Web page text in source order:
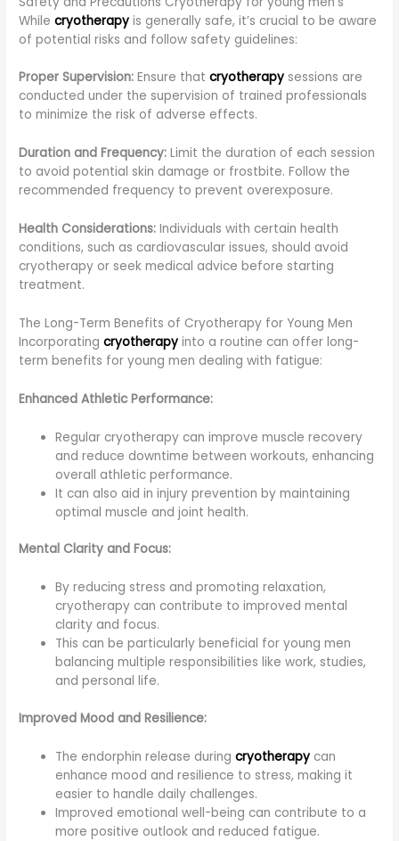
Whilecryotherapyis generally safe, it’s crucial to be aware
of potential risks and follow safety guidelines:
Proper Supervision: Ensure thatcryotherapy sessions are
conducted under the supervision of trained professionals
to minimize the risk of adverse effects.
Duration and Frequency: Limit the duration of each session
to avoid potential skin damage or frostbite. Follow the
recommended frequency to prevent overexposure.
Health Considerations: Individuals with certain health
conditions, such as cardiovascular issues, should avoid
cryotherapy or seek medical advice before starting
treatment.
The Long-Term Benefits of Cryotherapy for Young Men
Incorporatingcryotherapyinto a routine can offer long-
term benefits for young men dealing with fatigue:
Enhanced Athletic Performance:
Regular cryotherapy can improve muscle recovery
and reduce downtime between workouts, enhancing
overall athletic performance.
It can also aid in injury prevention by maintaining
optimal muscle and joint health.
Mental Clarity and Focus:
By reducing stress and promoting relaxation,
cryotherapy can contribute to improved mental
clarity and focus.
This can be particularly beneficial for young men
balancing multiple responsibilities like work, studies,
and personal life.
Improved Mood and Resilience:
The endorphin release duringcryotherapy can
enhance mood and resilience to stress, making it
easier to handle daily challenges.
Improved emotional well-being can contribute to a
more positive outlook and reduced fatigue.